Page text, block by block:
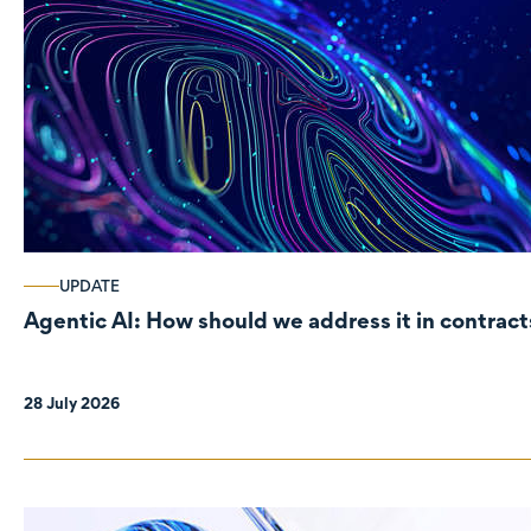
UPDATE
Agentic AI: How should we address it in
28 July 2026